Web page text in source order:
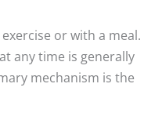
or with a meal.
any time is generally
mechanism is the